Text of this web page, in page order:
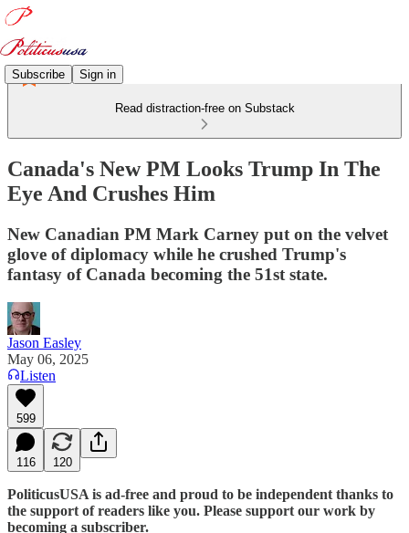
Subscribe Sign in
Read distraction-free on Substack
Canada's New PM Looks Trump In The
Eye And Crushes Him
New Canadian PM Mark Carney put on the velvet
glove of diplomacy while he crushed Trump's
fantasy of Canada becoming the 51st state.
Jason Easley
May 06, 2025
Listen
599
116 120
PoliticusUSA is ad-free and proud to be independent thanks to
the support of readers like you. Please support our work by
becoming a subscriber.